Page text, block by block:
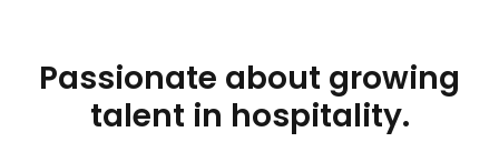
Passionate about growing
talent in hospitality.